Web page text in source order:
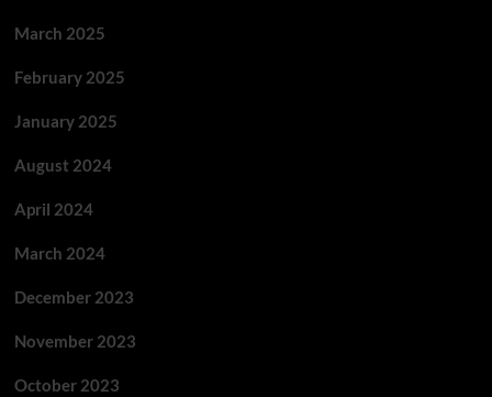
March 2025
February 2025
January 2025
August 2024
April 2024
March 2024
December 2023
November 2023
October 2023